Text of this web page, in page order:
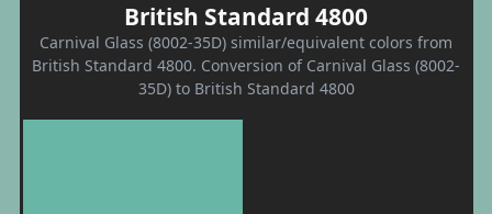
British Standard 4800
Carnival Glass (8002-35D) similar/equivalent colors from
British Standard 4800. Conversion of Carnival Glass (8002-
35D) to British Standard 4800